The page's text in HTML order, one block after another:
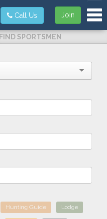
Join
Call Us
FIND SPORTSMEN
Hunting Guide Lodge